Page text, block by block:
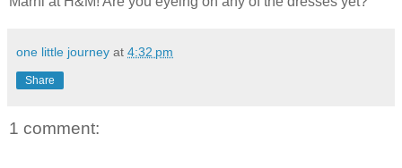
one little journey at 4:32 pm
Share
1 comment: